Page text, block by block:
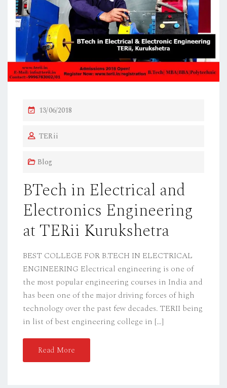
P
S
E
O
N
13/06/2018
TERii
Blog
BTech in Electrical and
Electronics Engineering
at TERii Kurukshetra
BEST COLLEGE FOR B.TECH IN ELECTRICAL
ENGINEERING Electrical engineering is one of
the most popular engineering courses in India and
has been one of the major driving forces of high
technology over the past few decades. TERII being
in list of best engineering college in […]
Read More